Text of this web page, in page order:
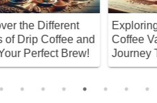
Exploring Popular
Coffee Varieties: A
Journey Through Culture
and History